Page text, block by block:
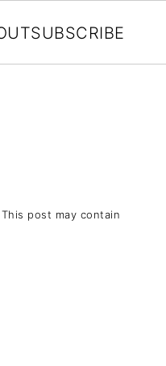
SUBSCRIBE
This post may contain